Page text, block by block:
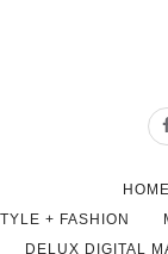
HOME
+ FASHION
DELUX DIGITAL